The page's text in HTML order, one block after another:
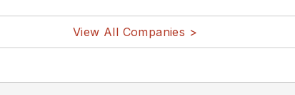
View All Companies >